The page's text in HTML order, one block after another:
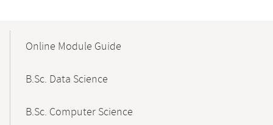
NavigationOnline Module Guide
B.Sc. Data Science
B.Sc. Computer Science